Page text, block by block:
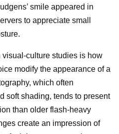
smile appeared in
to appreciate small
culture studies is how
modify the appearance of a
which often
soft shading, tends to present
than older flash-heavy
create an impression of